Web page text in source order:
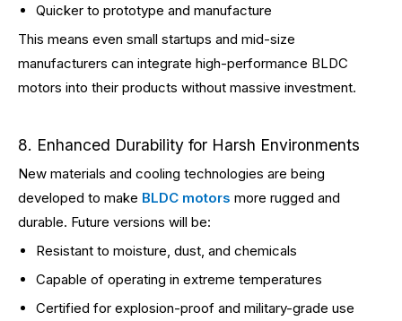
Quicker to prototype and manufacture
This means even small startups and mid-size
manufacturers can integrate high-performance BLDC
motors into their products without massive investment.
8. Enhanced Durability for Harsh Environments
New materials and cooling technologies are being
developed to make BLDC motors more rugged and
durable. Future versions will be:
Resistant to moisture, dust, and chemicals
Capable of operating in extreme temperatures
Certified for explosion-proof and military-grade use